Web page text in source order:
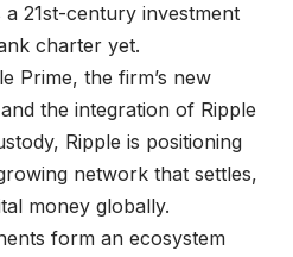
21st-century investment
charter yet.
Prime, the firm’s new
the integration of Ripple
Ripple is positioning
network that settles,
money globally.
form an ecosystem